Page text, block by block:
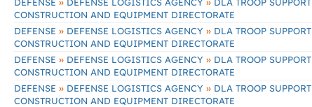
CONSTRUCTION AND EQUIPMENT DIRECTORATE
DEFENSE » DEFENSE LOGISTICS AGENCY » DLA TROOP SUPPORT
CONSTRUCTION AND EQUIPMENT DIRECTORATE
DEFENSE » DEFENSE LOGISTICS AGENCY » DLA TROOP SUPPORT
CONSTRUCTION AND EQUIPMENT DIRECTORATE
DEFENSE » DEFENSE LOGISTICS AGENCY » DLA TROOP SUPPORT
CONSTRUCTION AND EQUIPMENT DIRECTORATE